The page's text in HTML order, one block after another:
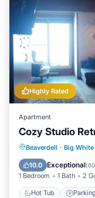
“Perfection North 9”.
are regarded as
information or
Highly Rated
Apartment
Cozy Studio
Beaverdell · Big White
10.0 Exceptional(
1 Bedroom 1 Bath 2
Hot Tub Parking
Hot Tub